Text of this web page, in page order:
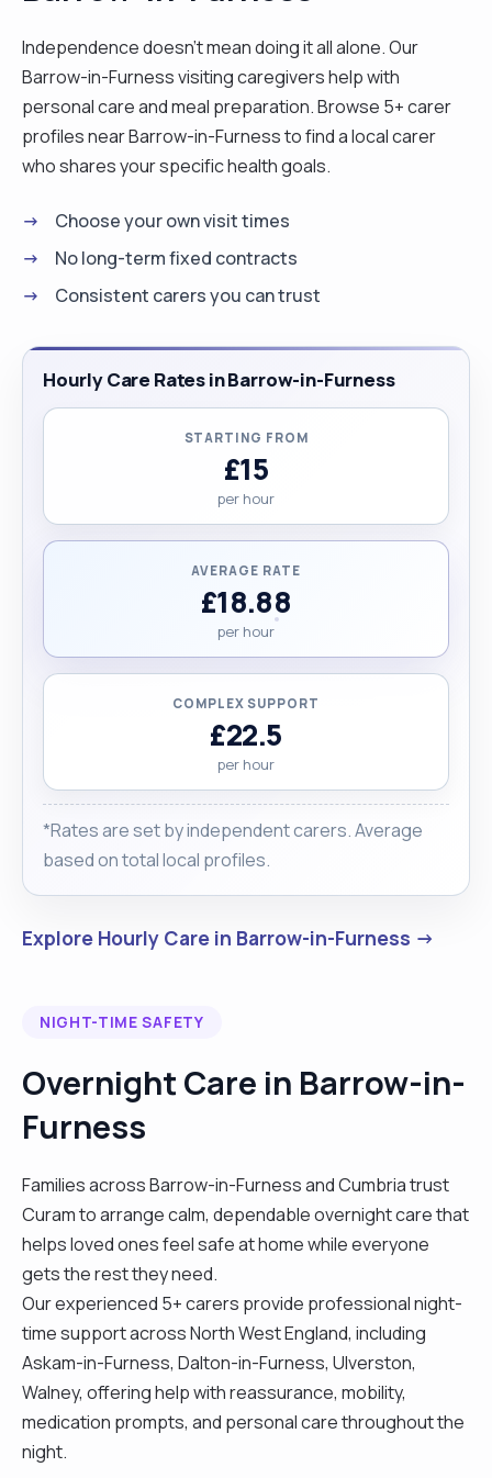
Independence doesn't mean doing it all alone. Our
Barrow-in-Furness visiting caregivers help with
personal care and meal preparation. Browse 5+ carer
profiles near Barrow-in-Furness to find a local carer
who shares your specific health goals.
Choose your own visit times
No long-term fixed contracts
Consistent carers you can trust
Hourly Care Rates in Barrow-in-Furness
STARTING FROM
£15
per hour
AVERAGE RATE
£18.88
per hour
COMPLEX SUPPORT
£22.5
per hour
*Rates are set by independent carers. Average
based on total local profiles.
Explore Hourly Care in Barrow-in-Furness →
NIGHT-TIME SAFETY
Overnight Care in Barrow-in-
Furness
Families across Barrow-in-Furness and Cumbria trust
Curam to arrange calm, dependable overnight care that
helps loved ones feel safe at home while everyone
gets the rest they need.
Our experienced 5+ carers provide professional night-
time support across North West England, including
Askam-in-Furness, Dalton-in-Furness, Ulverston,
Walney, offering help with reassurance, mobility,
medication prompts, and personal care throughout the
night.